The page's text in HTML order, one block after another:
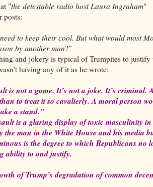
"the detestable radio host Laura Ingraham"
posts:
to keep their cool. But what would most
by another man?”
and jokery is typical of Trumpites to justify
having any of it as he wrote:
is not a game. It’s not a joke. It’s criminal.
to treat it so cavalierly. A moral person
a stand."
is a glaring display of toxic masculinity
the man in the White House and his media
is the degree to which Republicans no
ability to and justify.
of Trump’s degradation of common